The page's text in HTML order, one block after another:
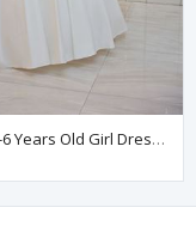
Doris 2-6 Years Old Girl Dress 20097 Off White